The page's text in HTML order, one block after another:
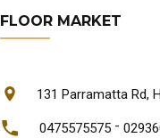
FLOOR MARKET
131 Parramatta Rd,
0475575575 -